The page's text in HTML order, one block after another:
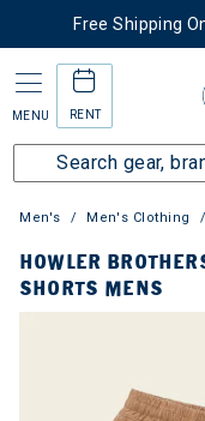
Free Shipping
MENU RENT
Men's Men's Clothing
HOWLER
SHORTS MENS